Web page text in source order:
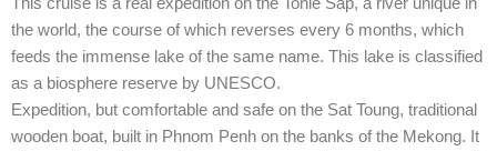
the world, the course of which reverses every 6 months, which
feeds the immense lake of the same name. This lake is classified
as a biosphere reserve by UNESCO.
Expedition, but comfortable and safe on the Sat Toung, traditional
wooden boat, built in Phnom Penh on the banks of the Mekong. It